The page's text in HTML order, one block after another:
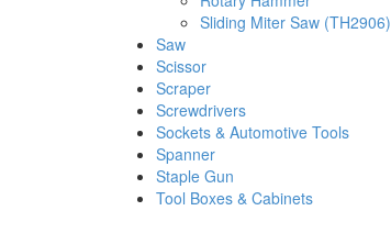
Sliding Miter Saw (TH2906)
Saw
Scissor
Scraper
Screwdrivers
Sockets & Automotive Tools
Spanner
Staple Gun
Tool Boxes & Cabinets